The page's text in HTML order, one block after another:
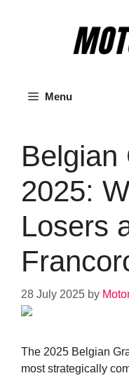
Menu
Belgian
2025:
Losers
28 July 2025 by
The 2025 Belgian
most strategically